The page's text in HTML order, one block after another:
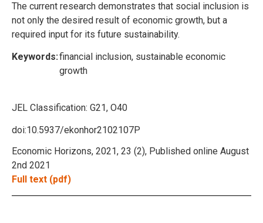
The current research demonstrates that social inclusion is
not only the desired result of economic growth, but a
required input for its future sustainability.
Keywords:financial inclusion, sustainable economic
growth
JEL Classification: G21, O40
doi:10.5937/ekonhor2102107P
Economic Horizons, 2021, 23 (2), Published online August
2nd 2021
Full text (pdf)